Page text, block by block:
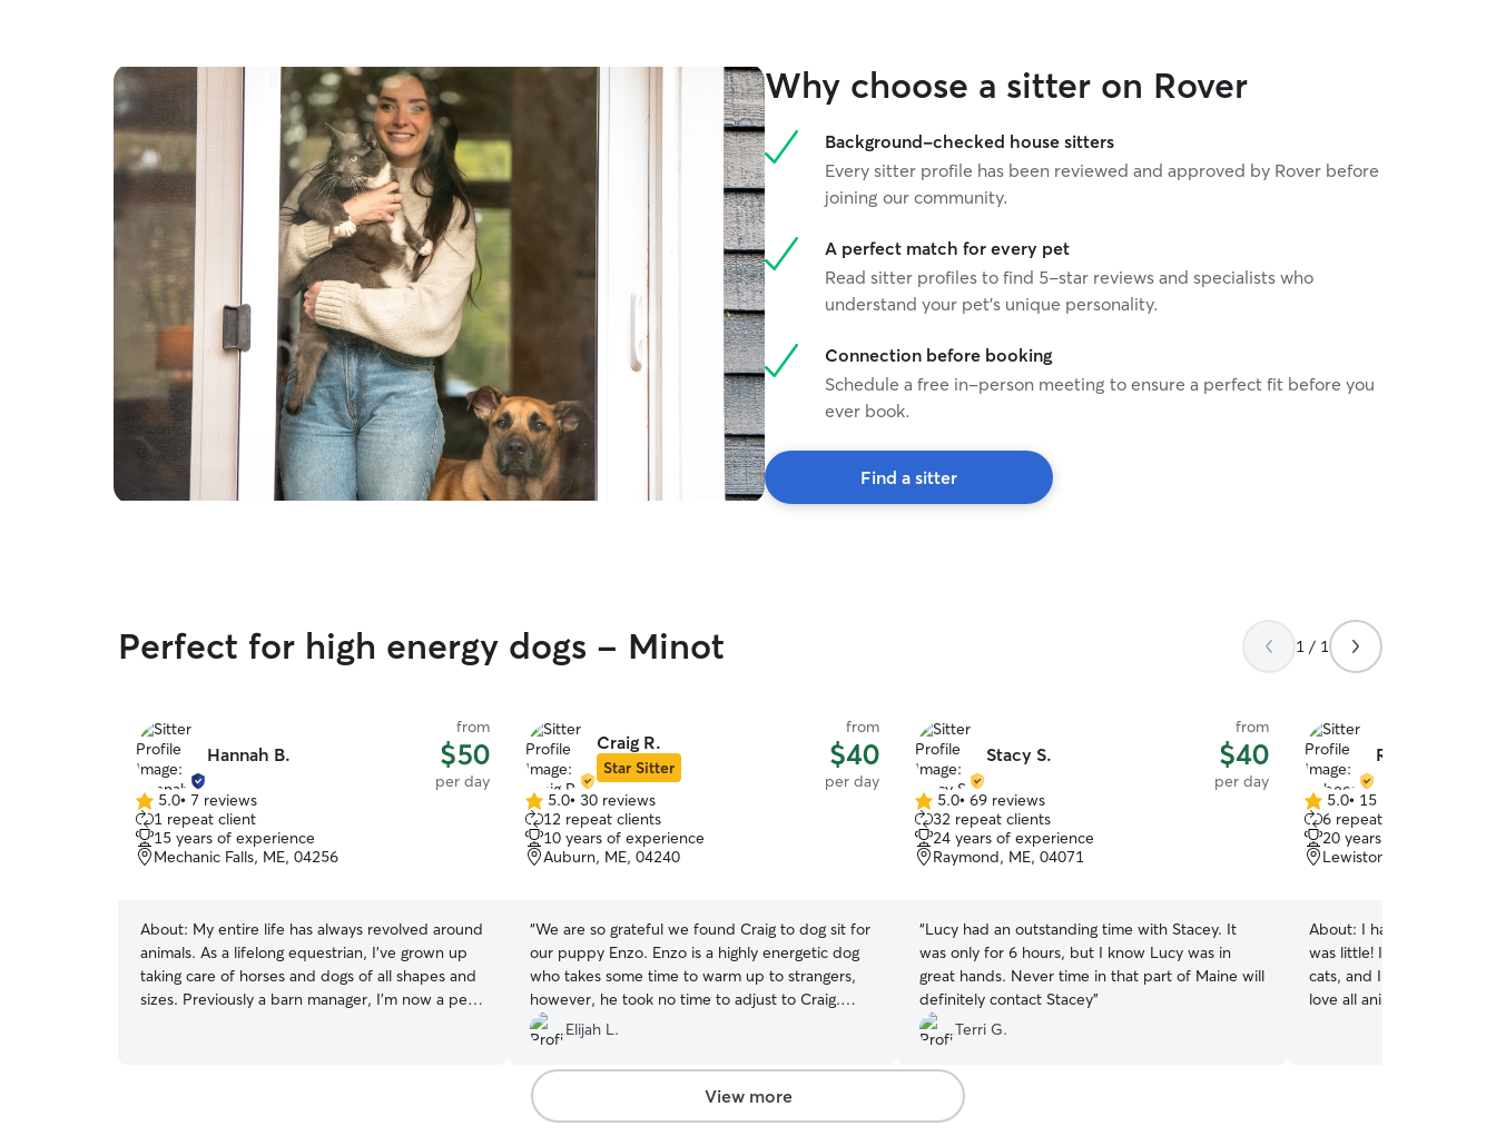
Why choose a sitter on Rover
Background-checked house sitters
Every sitter profile has been reviewed and approved by Rover before
joining our community.
A perfect match for every pet
Read sitter profiles to find 5-star reviews and specialists who
understand your pet's unique personality.
Connection before booking
Schedule a free in-person meeting to ensure a perfect fit before you
ever book.
Find a sitter
Perfect for high energy dogs - Minot 1 / 1
Hannah B.
from
$50
per day
5.0
out
of
5
5.0• 7 reviews
1 repeat client
15 years of experience
Mechanic Falls, ME, 04256
About: My entire life has always revolved around
animals. As a lifelong equestrian, I’ve grown up
taking care of horses and dogs of all shapes and
sizes. Previously a barn manager, I’m now a pet
Craig R.
Star Sitter
from
$40
per day
5.0
out
of
5
5.0• 30 reviews
12 repeat clients
10 years of experience
Auburn, ME, 04240
“We are so grateful we found Craig to dog sit for
our puppy Enzo. Enzo is a highly energetic dog
who takes some time to warm up to strangers,
however, he took no time to adjust to Craig.
Craig kept us updated through out the day with
pictures and videos. We could tell right away
that Enzo was having an awesome time. When
we picked up Enzo he was tired (from all the fun
he had with Penny) and overall just calm and
Elijah L.
Stacy S.
from
$40
per day
5.0
out
of
5
5.0• 69 reviews
32 repeat clients
24 years of experience
Raymond, ME, 04071
“Lucy had an outstanding time with Stacey. It
was only for 6 hours, but I know Lucy was in
great hands. Never time in that part of Maine will
definitely contact Stacey”
Terri G.
Rebecca C.
5.0
out
of
5
5.0• 15 reviews
6 repeat clients
20 years of experience
Lewiston, ME, 04250
About: I have had my
was little! I now live in
cats, and I often babysit
love all animals big or
View more